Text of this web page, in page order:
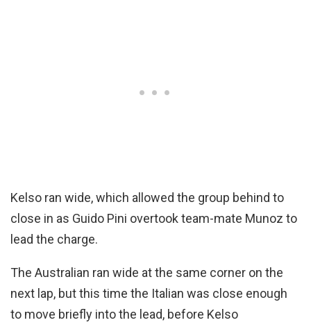
Kelso ran wide, which allowed the group behind to
close in as Guido Pini overtook team-mate Munoz to
lead the charge.
The Australian ran wide at the same corner on the
next lap, but this time the Italian was close enough
to move briefly into the lead, before Kelso